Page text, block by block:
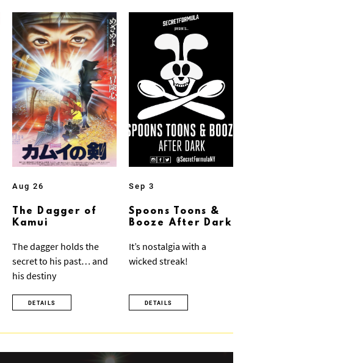
Aug 26
The Dagger of
Kamui
The dagger holds the
secret to his past… and
his destiny
DETAILS
Sep 3
Spoons Toons &
Booze After Dark
It’s nostalgia with a
wicked streak!
DETAILS